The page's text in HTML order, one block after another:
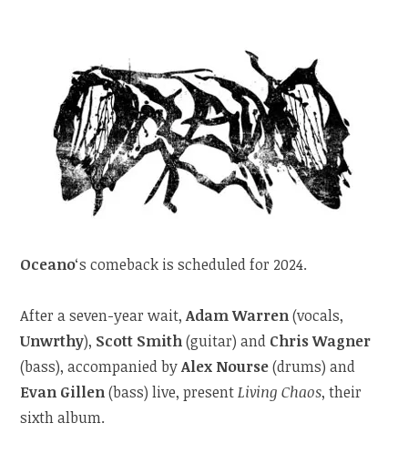
Oceano‘s comeback is scheduled for 2024.
After a seven-year wait,Adam Warren(vocals,
Unwrthy), Scott Smith(guitar) and Chris Wagner
(bass), accompanied byAlex Nourse(drums) and
Evan Gillen(bass) live, presentLiving Chaos, their
sixth album.